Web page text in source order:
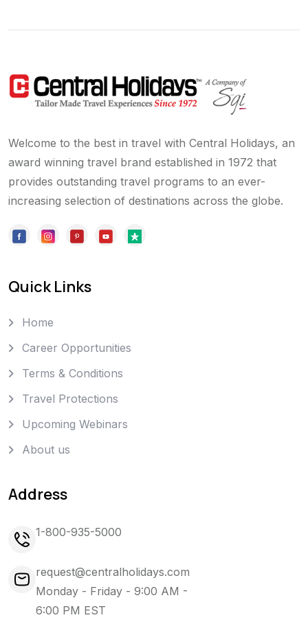
Welcome to the best in travel with Central Holidays, an
award winning travel brand established in 1972 that
provides outstanding travel programs to an ever-
increasing selection of destinations across the globe.
Quick Links
Home
Career Opportunities
Terms & Conditions
Travel Protections
Upcoming Webinars
About us
Address
1-800-935-5000
request@centralholidays.com
Monday - Friday - 9:00 AM -
6:00 PM EST